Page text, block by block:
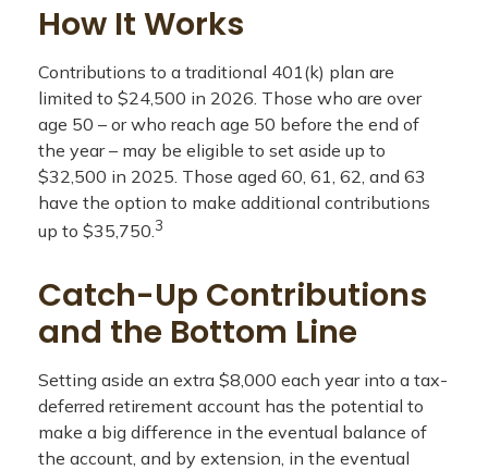
How It Works
Contributions to a traditional 401(k) plan are
limited to $24,500 in 2026. Those who are over
age 50 – or who reach age 50 before the end of
the year – may be eligible to set aside up to
$32,500 in 2025. Those aged 60, 61, 62, and 63
have the option to make additional contributions
up to $35,750. 3
Catch-Up Contributions
and the Bottom Line
Setting aside an extra $8,000 each year into a tax-
deferred retirement account has the potential to
make a big difference in the eventual balance of
the account, and by extension, in the eventual